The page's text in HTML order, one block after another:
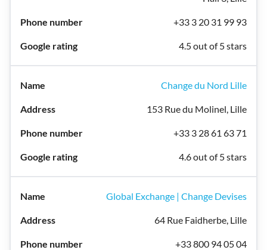
+33 3 20 31 99 93
4.5 out of 5 stars
Change du Nord Lille
153 Rue du Molinel, Lille
+33 3 28 61 63 71
4.6 out of 5 stars
Global Exchange | Change Devises
64 Rue Faidherbe, Lille
+33 800 94 05 04